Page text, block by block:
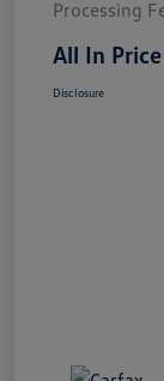
Processing
All In Price
Disclosure